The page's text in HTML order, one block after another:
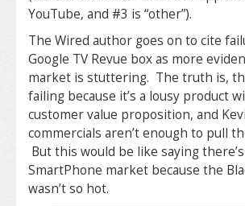
YouTube, and #3 is “other”).
The Wired author goes on to cite
Google TV Revue box as more
market is stuttering. The truth is,
failing because it’s a lousy product
customer value proposition, and
commercials aren’t enough to pull
But this would be like saying
SmartPhone market because the
wasn’t so hot.